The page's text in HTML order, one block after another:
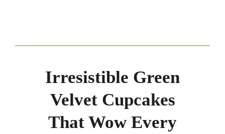
Irresistible Green
Velvet Cupcakes
That Wow Every